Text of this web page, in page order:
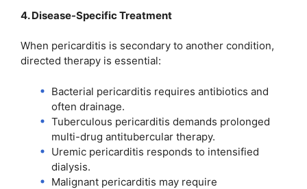
4. Disease-Specific Treatment
When pericarditis is secondary to another condition,
directed therapy is essential:
Bacterial pericarditis requires antibiotics and
often drainage.
Tuberculous pericarditis demands prolonged
multi-drug antitubercular therapy.
Uremic pericarditis responds to intensified
dialysis.
Malignant pericarditis may require